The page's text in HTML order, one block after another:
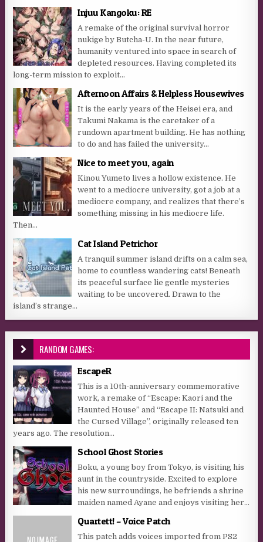
Injuu Kangoku: RE
A remake of the original survival horror
nukige by Butcha-U. In the near future,
humanity ventured into space in search of
depleted resources. Having completed its
long-term mission to exploit...
Afternoon Affairs & Helpless Housewives
It is the early years of the Heisei era, and
Takumi Nakama is the caretaker of a
rundown apartment building. He has nothing
to do and has failed the university...
Nice to meet you, again
Kinou Yumeto lives a hollow existence. He
went to a mediocre university, got a job at a
mediocre company, and realizes that there’s
something missing in his mediocre life.
Then...
Cat Island Petrichor
A tranquil summer island drifts on a calm sea,
home to countless wandering cats! Beneath
its peaceful surface lie gentle mysteries
waiting to be uncovered. Drawn to the
island’s strange...
RANDOM GAMES:
EscapeR
This is a 10th-anniversary commemorative
work, a remake of “Escape: Kaori and the
Haunted House” and “Escape II: Natsuki and
the Cursed Village”, originally released ten
years ago. The resolution...
School Ghost Stories
Boku, a young boy from Tokyo, is visiting his
aunt in the countryside. Excited to explore
his new surroundings, he befriends a shrine
maiden named Ayane and enjoys visiting her...
Quartett! – Voice Patch
This patch adds voices imported from PS2